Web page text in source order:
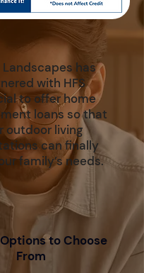
Landscapes has
with HFS
to offer home
loans so that
outdoor living
can finally
family’s needs.
to Choose
From